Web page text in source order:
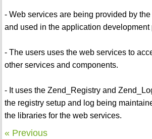
- Web services are being provided by
and used in the application development
- The users uses the web services to
other services and components.
- It uses the Zend_Registry and
the registry setup and log being
the libraries for the web services.
« Previous